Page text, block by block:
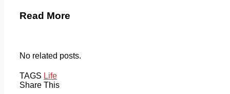
Read More
No related posts.
TAGS Life
Share This